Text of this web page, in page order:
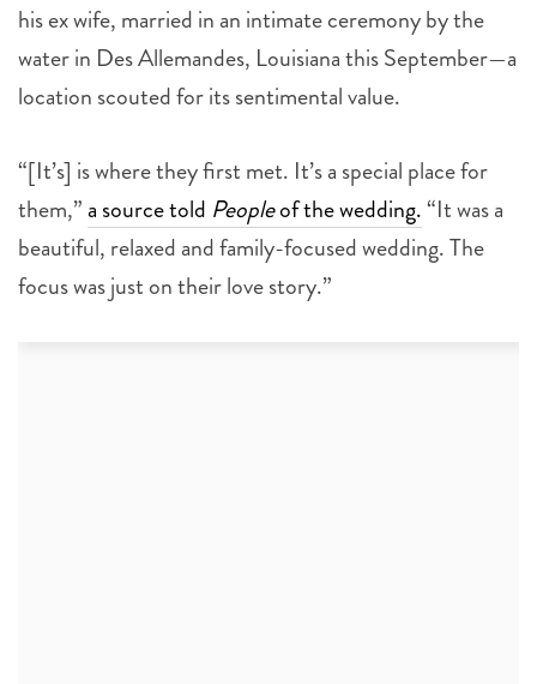
his ex wife, married in an intimate ceremony by the
water in Des Allemandes, Louisiana this September—a
location scouted for its sentimental value.
“[It’s] is where they first met. It’s a special place for
them,”a source told Peopleof the wedding.“It was a
beautiful, relaxed and family-focused wedding. The
focus was just on their love story.”